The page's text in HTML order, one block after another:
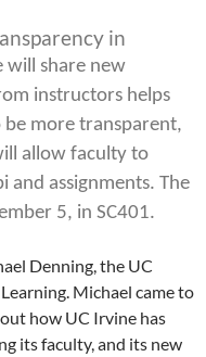
in
will share new
instructors helps
more transparent,
allow faculty to
and assignments. The
5, in SC401.
Denning, the UC
Michael came to
how UC Irvine has
its faculty, and its new